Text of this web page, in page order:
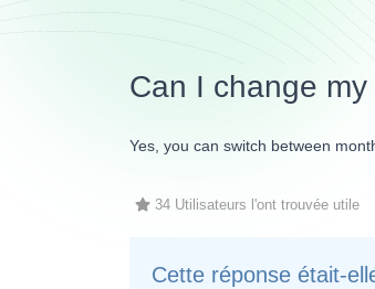
Can I change
Yes, you can switch between
34 Utilisateurs l'ont trouvée utile
Cette réponse était-